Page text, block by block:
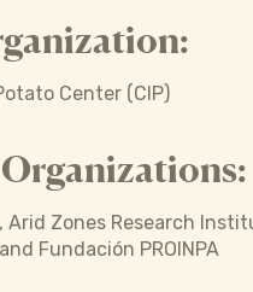
Center (CIP)
Arid Zones Research
Fundación PROINPA